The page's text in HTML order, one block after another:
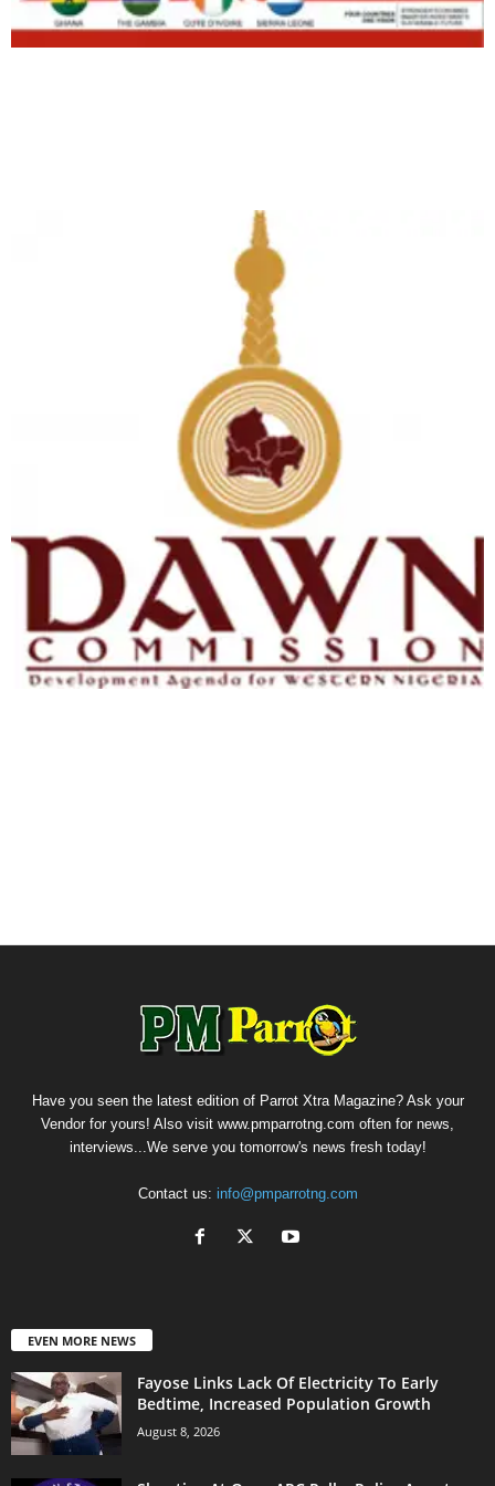
Have you seen the latest edition of Parrot Xtra Magazine? Ask your
Vendor for yours! Also visit www.pmparrotng.com often for news,
interviews...We serve you tomorrow's news fresh today!
Contact us: info@pmparrotng.com
EVEN MORE NEWS
Fayose Links Lack Of Electricity To Early
Bedtime, Increased Population Growth
August 8, 2026